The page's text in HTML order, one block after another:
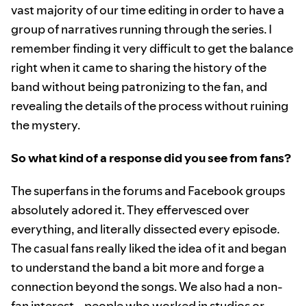
vast majority of our time editing in order to have a
group of narratives running through the series. I
remember finding it very difficult to get the balance
right when it came to sharing the history of the
band without being patronizing to the fan, and
revealing the details of the process without ruining
the mystery.
So what kind of a response did you see from fans?
The superfans in the forums and Facebook groups
absolutely adored it. They effervesced over
everything, and literally dissected every episode.
The casual fans really liked the idea of it and began
to understand the band a bit more and forge a
connection beyond the songs. We also had a non-